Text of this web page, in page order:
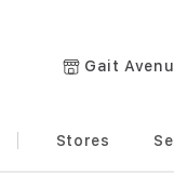
Gait
Stores